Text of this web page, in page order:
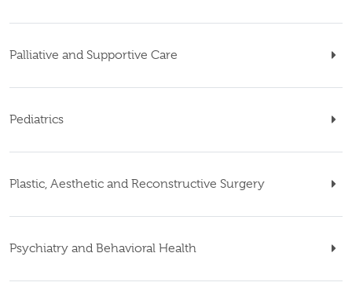
Palliative and Supportive Care
Pediatrics
Plastic, Aesthetic and Reconstructive Surgery
Psychiatry and Behavioral Health